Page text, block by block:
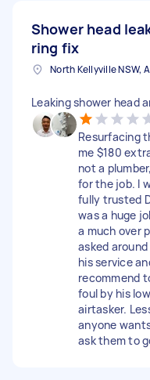
Shower head
ring fix
Leaking shower head
Resurfacing
me $180
not a
for the job. I
fully trusted
was a huge
a much over
asked
his service
recommend
foul by his
airtasker.
anyone
ask them to